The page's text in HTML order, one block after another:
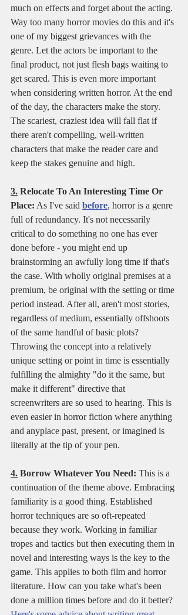
much on effects and forget about the acting.
Way too many horror movies do this and it's
one of my biggest grievances with the
genre. Let the actors be important to the
final product, not just flesh bags waiting to
get scared. This is even more important
when considering written horror. At the end
of the day, the characters make the story.
The scariest, craziest idea will fall flat if
there aren't compelling, well-written
characters that make the reader care and
keep the stakes genuine and high.
3. Relocate To An Interesting Time Or
Place: As I've said before, horror is a genre
full of redundancy. It's not necessarily
critical to do something no one has ever
done before - you might end up
brainstorming an awfully long time if that's
the case. With wholly original premises at a
premium, be original with the setting or time
period instead. After all, aren't most stories,
regardless of medium, essentially offshoots
of the same handful of basic plots?
Throwing the concept into a relatively
unique setting or point in time is essentially
fulfilling the almighty "do it the same, but
make it different" directive that
screenwriters are so used to hearing. This is
even easier in horror fiction where anything
and anyplace past, present, or imagined is
literally at the tip of your pen.
4. Borrow Whatever You Need: This is a
continuation of the theme above. Embracing
familiarity is a good thing. Established
horror techniques are so oft-repeated
because they work. Working in familiar
tropes and tactics but then executing them in
novel and interesting ways is the key to the
game. This applies to both film and horror
literature. How can you take what's been
done a million times before and do it better?